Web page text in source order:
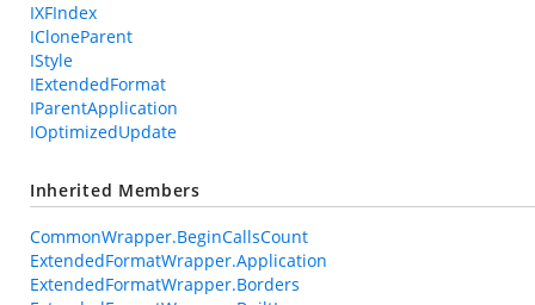
IXFIndex
ICloneParent
IStyle
IExtendedFormat
IParentApplication
IOptimizedUpdate
Inherited Members
CommonWrapper.BeginCallsCount
ExtendedFormatWrapper.Application
ExtendedFormatWrapper.Borders